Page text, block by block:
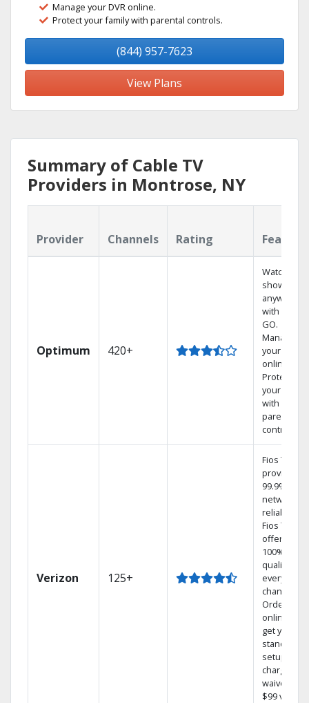
Manage your DVR online.
Protect your family with parental controls.
(844) 957-7623
View Plans
Summary of Cable TV
Providers in Montrose, NY
Provider Channels Rating
Optimum 420+
Watch your
shows
anywhere
with TV to
GO.
Manage
your DVR
online.
Protect
your family
with
parental
controls.
Verizon 125+
Fios TV
provides
99.9%
network
reliability.‡
Fios TV
offers
100%
quality on
every
channel.
Order
online and
get your
standard
setup
charge
waived — a
$99 value.